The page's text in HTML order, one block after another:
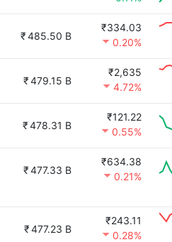
₹485.50 B
₹334.03
0.20%
₹479.15 B
₹2,635
4.72%
₹478.31 B
₹121.22
0.55%
₹477.33 B
₹634.38
0.21%
₹477.23 B
₹243.11
0.28%